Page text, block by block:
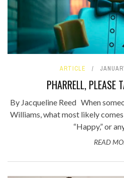
ARTICLE
PHARRELL, PLEASE
By Jacqueline Reed When
Williams, what most likely
“Happy,” or
READ